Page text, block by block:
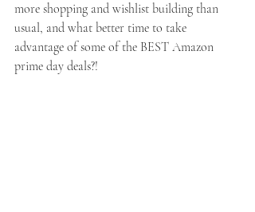
more shopping and wishlist building than
usual, and what better time to take
advantage of some of the BEST Amazon
prime day deals?!